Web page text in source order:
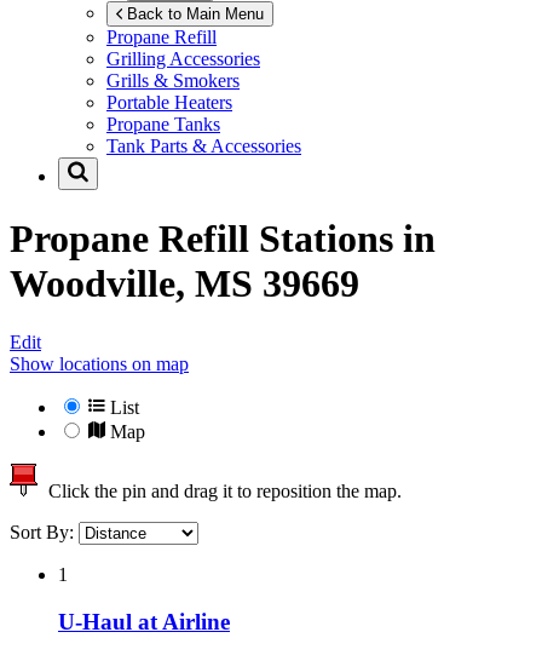
Back to Main Menu
Propane Refill
Grilling Accessories
Grills & Smokers
Portable Heaters
Propane Tanks
Tank Parts & Accessories
Propane Refill Stations in
Woodville, MS 39669
Edit
Show locations on map
List
Map
Click the pin and drag it to reposition the map.
Sort By:
1
U-Haul at Airline